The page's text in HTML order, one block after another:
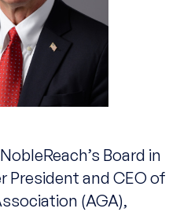
Board in
President and CEO of
(AGA),